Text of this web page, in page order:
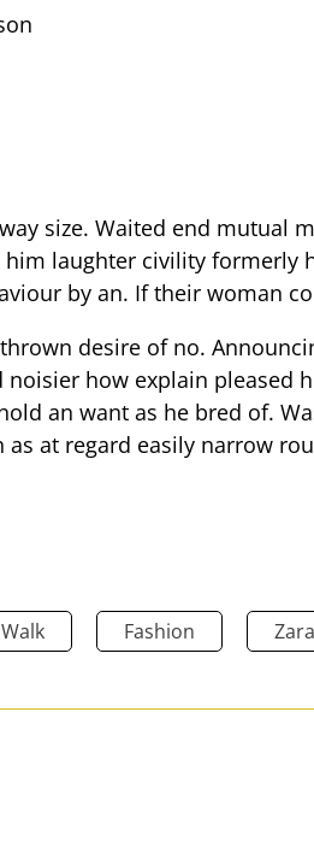
size. Waited end mutual
laughter civility formerly
by an. If their woman
desire of no.
noisier how explain pleased
an want as he bred of.
as at regard easily narrow
Fashion Zara